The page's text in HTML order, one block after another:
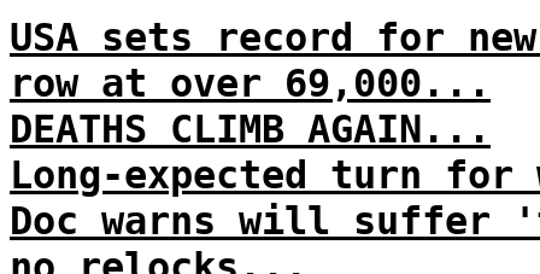
USA sets record for
row at over 69,000...
DEATHS CLIMB AGAIN...
Long-expected turn for
Doc warns will suffer